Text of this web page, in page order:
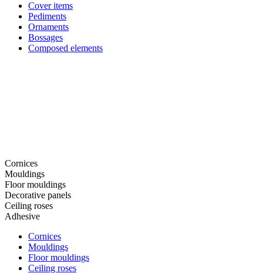
Cover items
Pediments
Ornaments
Bossages
Composed elements
Cornices
Mouldings
Floor mouldings
Decorative panels
Ceiling roses
Adhesive
Cornices
Mouldings
Floor mouldings
Ceiling roses